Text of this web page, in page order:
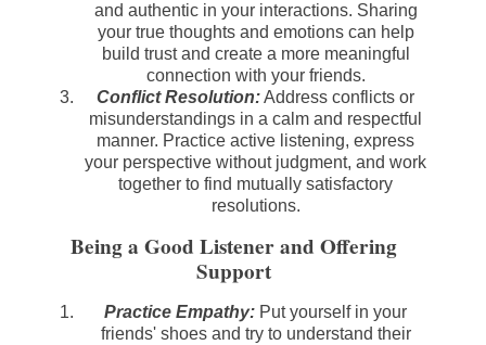
and authentic in your interactions. Sharing
your true thoughts and emotions can help
build trust and create a more meaningful
connection with your friends.
Conflict Resolution:Address conflicts or
misunderstandings in a calm and respectful
manner. Practice active listening, express
your perspective without judgment, and work
together to find mutually satisfactory
resolutions.
Being a Good Listener and Offering
Support
Practice Empathy: Put yourself in your
friends' shoes and try to understand their